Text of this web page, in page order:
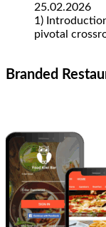
25.02.2026
1)
pivotal
Branded